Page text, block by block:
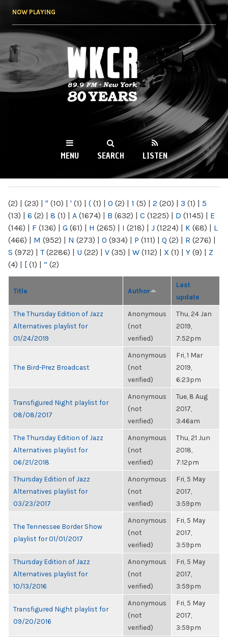
NOW PLAYING
WKCR 89.9FM
NY
MENU SEARCH LISTEN
(2) | (23) | " (10) | ' (1) | ( (1) | 0 (2) | 1 (5) | 2 (20) | 3 (1) | 5
(13) | 6 (2) | 8 (1) | A (1674) | B (632) | C (1225) | D (1145) | E
(146) | F (136) | G (61) | H (265) | I (218) | J (1224) | K (68) | L
(466) | M (952) | N (273) | O (934) | P (111) | Q (2) | R (276) |
S (972) | T(2286) | U (22) | V (35) | W (112) | X (1) | Y (9) | Z
(4) | [ (1) | “ (2)
Title Author
Last
update
The Thursday Edition of Jazz
Alternatives playlist for
01/24/2019
Anonymous
(not
verified)
Thu, 24 Jan
2019,
7:52pm
The Bird-Prez Broadcast
Anonymous
(not
verified)
Fri, 1 Mar
2019,
6:23pm
Transfigured Night playlist for
08/08/2017
Anonymous
(not
verified)
Tue, 8 Aug
2017,
3:46am
The Thursday Edition of Jazz
Alternatives playlist for
06/21/2018
Anonymous
(not
verified)
Thu, 21 Jun
2018,
7:12pm
Thursday Edition of Jazz
Alternatives playlist for
03/23/2017
Anonymous
(not
verified)
Fri, 5 May
2017,
3:59pm
The Tennessee Border Show
playlist for 01/01/2017
Anonymous
(not
verified)
Fri, 5 May
2017,
3:59pm
Thursday Edition of Jazz
Alternatives playlist for
10/13/2016
Anonymous
(not
verified)
Fri, 5 May
2017,
3:59pm
Transfigured Night playlist for
09/20/2016
Anonymous
(not
verified)
Fri, 5 May
2017,
3:59pm